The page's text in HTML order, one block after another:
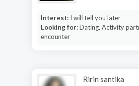
Interest: I will tell you later
Looking for:Dating, Activity
encounter
Ririn santika